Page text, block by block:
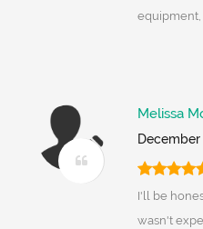
equipment,
Melissa
December
I'll be
wasn't